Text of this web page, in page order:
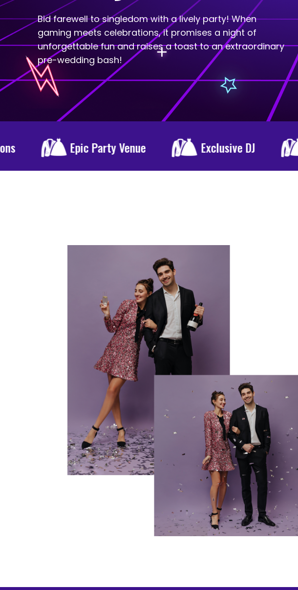
Bid farewell to singledom with a lively party! When
gaming meets celebrations, it promises a night of
unforgettable fun and raises a toast to an extraordinary
pre-wedding bash!
Exclusive DJ Special Menu Options